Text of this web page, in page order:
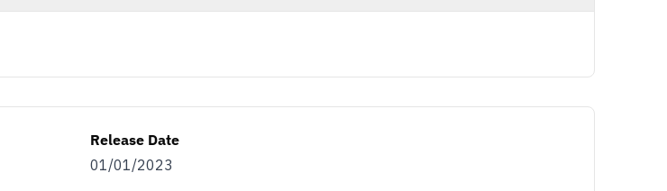
Release Date
01/01/2023